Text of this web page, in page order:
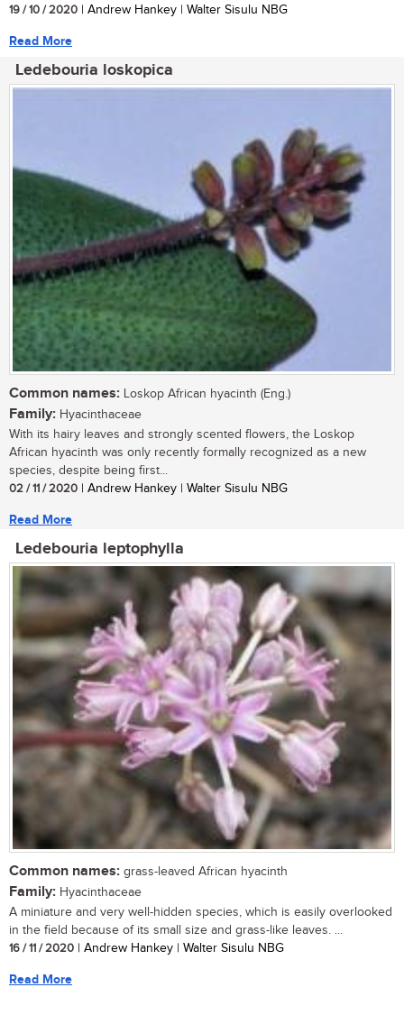
19 / 10 / 2020 | Andrew Hankey | Walter Sisulu NBG
Read More
Ledebouria loskopica
Common names: Loskop African hyacinth (Eng.)
Family: Hyacinthaceae
With its hairy leaves and strongly scented flowers, the Loskop
African hyacinth was only recently formally recognized as a new
species, despite being first...
02 / 11 / 2020 | Andrew Hankey | Walter Sisulu NBG
Read More
Ledebouria leptophylla
Common names: grass-leaved African hyacinth
Family: Hyacinthaceae
A miniature and very well-hidden species, which is easily overlooked
in the field because of its small size and grass-like leaves. ...
16 / 11 / 2020 | Andrew Hankey | Walter Sisulu NBG
Read More